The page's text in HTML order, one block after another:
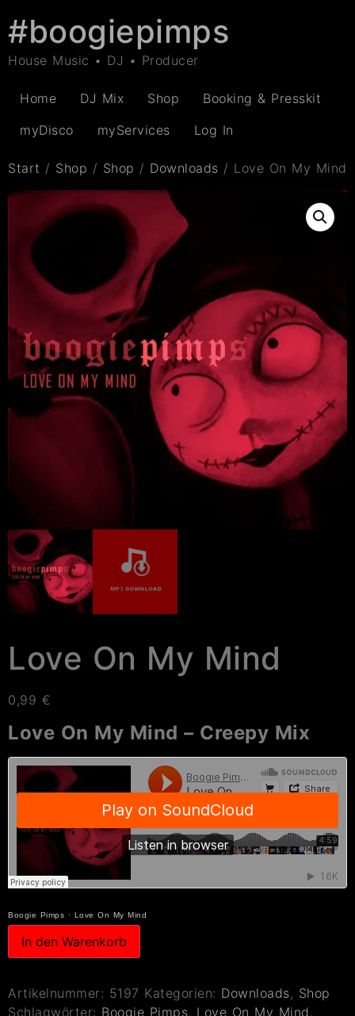
#boogiepimps
House Music • DJ • Producer
Home DJ Mix Shop
Booking & Presskit
myDisco
myServices Log In
Start / Shop / Shop / Downloads / Love On My Mind
Love On My Mind
0,99 €
Love On My Mind – Creepy Mix
Boogie Pimps · Love On My Mind
In den Warenkorb
Artikelnummer: 5197 Kategorien: Downloads, Shop
Schlagwörter: Boogie Pimps, Love On My Mind,